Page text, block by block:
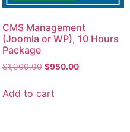
CMS Management
(Joomla or WP), 10 Hours
Package
$1,000.00 $950.00
Add to cart